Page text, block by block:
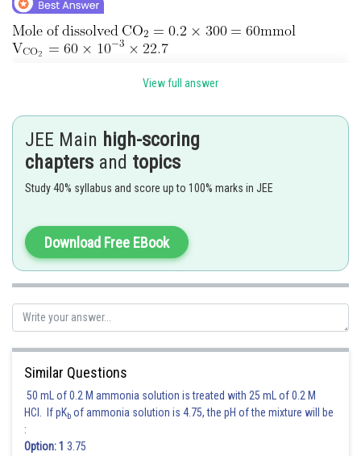
Posted by
Ritika Harsh
View full answer
JEE Main high-scoring
chapters and topics
Study 40% syllabus and score up to 100% marks in JEE
Download Free EBook
Similar Questions
50 mL of 0.2 M ammonia solution is treated with 25 mL of 0.2 M
HCl. If pKb of ammonia solution is 4.75, the pH of the mixture will be
:
Option: 1 3.75